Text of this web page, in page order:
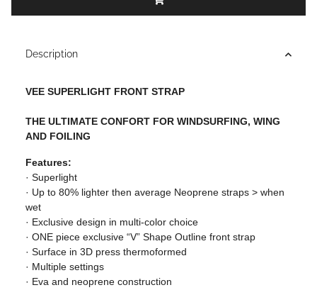
Description
VEE SUPERLIGHT FRONT STRAP
THE ULTIMATE CONFORT FOR WINDSURFING, WING
AND FOILING
Features:
· Superlight
· Up to 80% lighter then average Neoprene straps > when
wet
· Exclusive design in multi-color choice
· ONE piece exclusive “V” Shape Outline front strap
· Surface in 3D press thermoformed
· Multiple settings
· Eva and neoprene construction